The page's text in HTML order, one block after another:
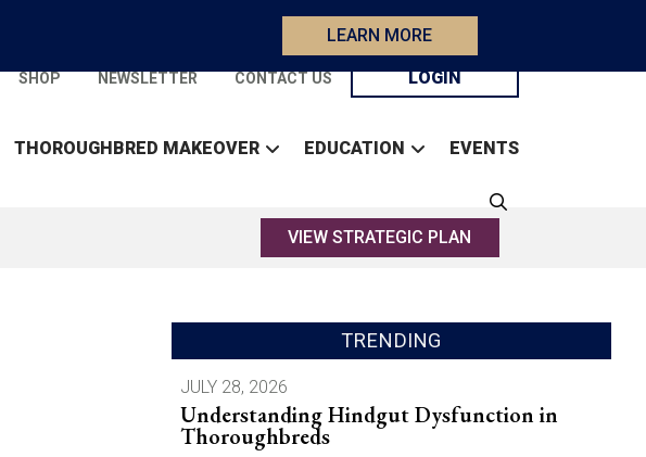
LEARN MORE
SHOP NEWSLETTER CONTACT US LOGIN
THOROUGHBRED MAKEOVER EDUCATION EVENTS
VIEW STRATEGIC PLAN
TRENDING
JULY 28, 2026
Understanding Hindgut Dysfunction in
Thoroughbreds